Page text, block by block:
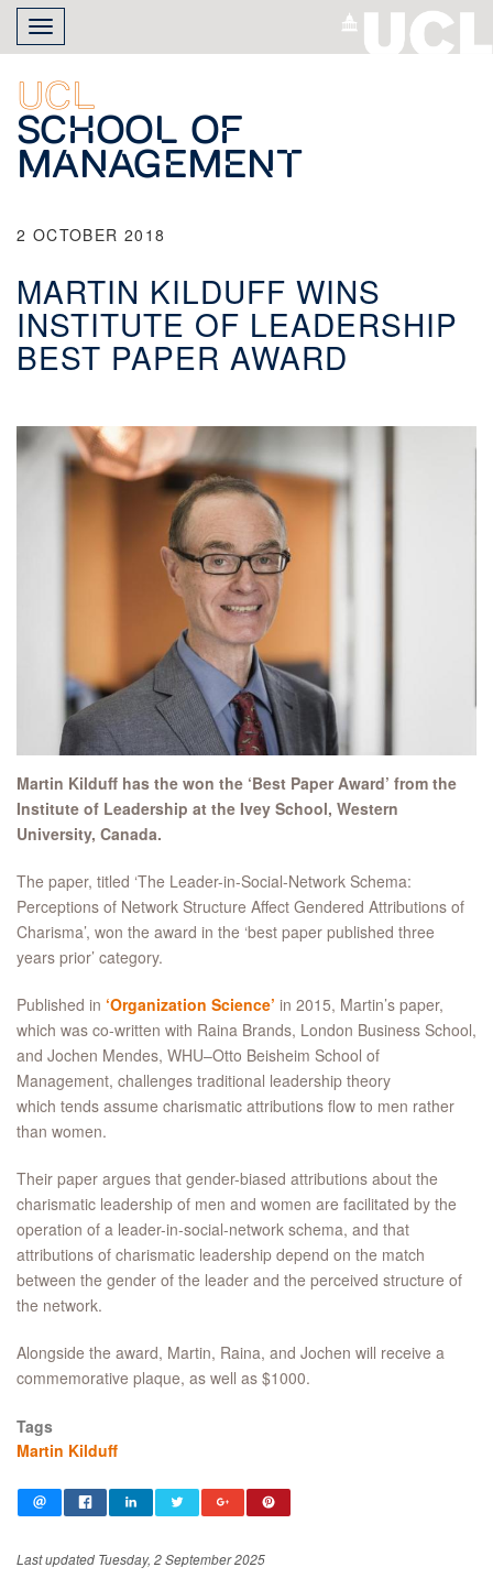
Skip
main
content
Toggle
navigation
UCL
School of
Management
2 OCTOBER 2018
MARTIN KILDUFF WINS
INSTITUTE OF LEADERSHIP
BEST PAPER AWARD
Martin Kilduff has the won the ‘Best Paper Award’ from the
Institute of Leadership at the Ivey School, Western
University, Canada.
The paper, titled ‘The Leader-in-Social-Network Schema:
Perceptions of Network Structure Affect Gendered Attributions of
Charisma’, won the award in the ‘best paper published three
years prior’ category.
Published in ‘Organization Science’ in 2015, Martin’s paper,
which was co-written with Raina Brands, London Business School,
and Jochen Mendes, WHU–Otto Beisheim School of
Management, challenges traditional leadership theory
which tends assume charismatic attributions flow to men rather
than women.
Their paper argues that gender-biased attributions about the
charismatic leadership of men and women are facilitated by the
operation of a leader-in-social-network schema, and that
attributions of charismatic leadership depend on the match
between the gender of the leader and the perceived structure of
the network.
Alongside the award, Martin, Raina, and Jochen will receive a
commemorative plaque, as well as $1000.
Tags
Martin Kilduff
Last updated Tuesday, 2 September 2025